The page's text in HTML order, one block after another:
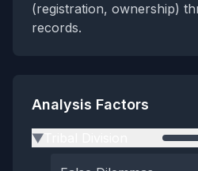
(registration, ownership)
records.
Analysis Factors
▶